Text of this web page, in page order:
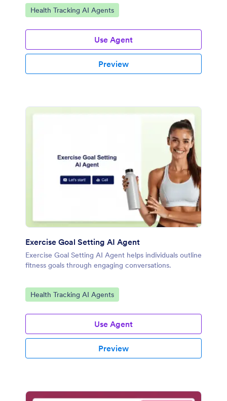
Go to Category:
Health Tracking AI Agents
Use Agent
Preview
Exercise Goal Setting AI Agent
Exercise Goal Setting AI Agent helps individuals outline
fitness goals through engaging conversations.
Go to Category:
Health Tracking AI Agents
Use Agent
Preview